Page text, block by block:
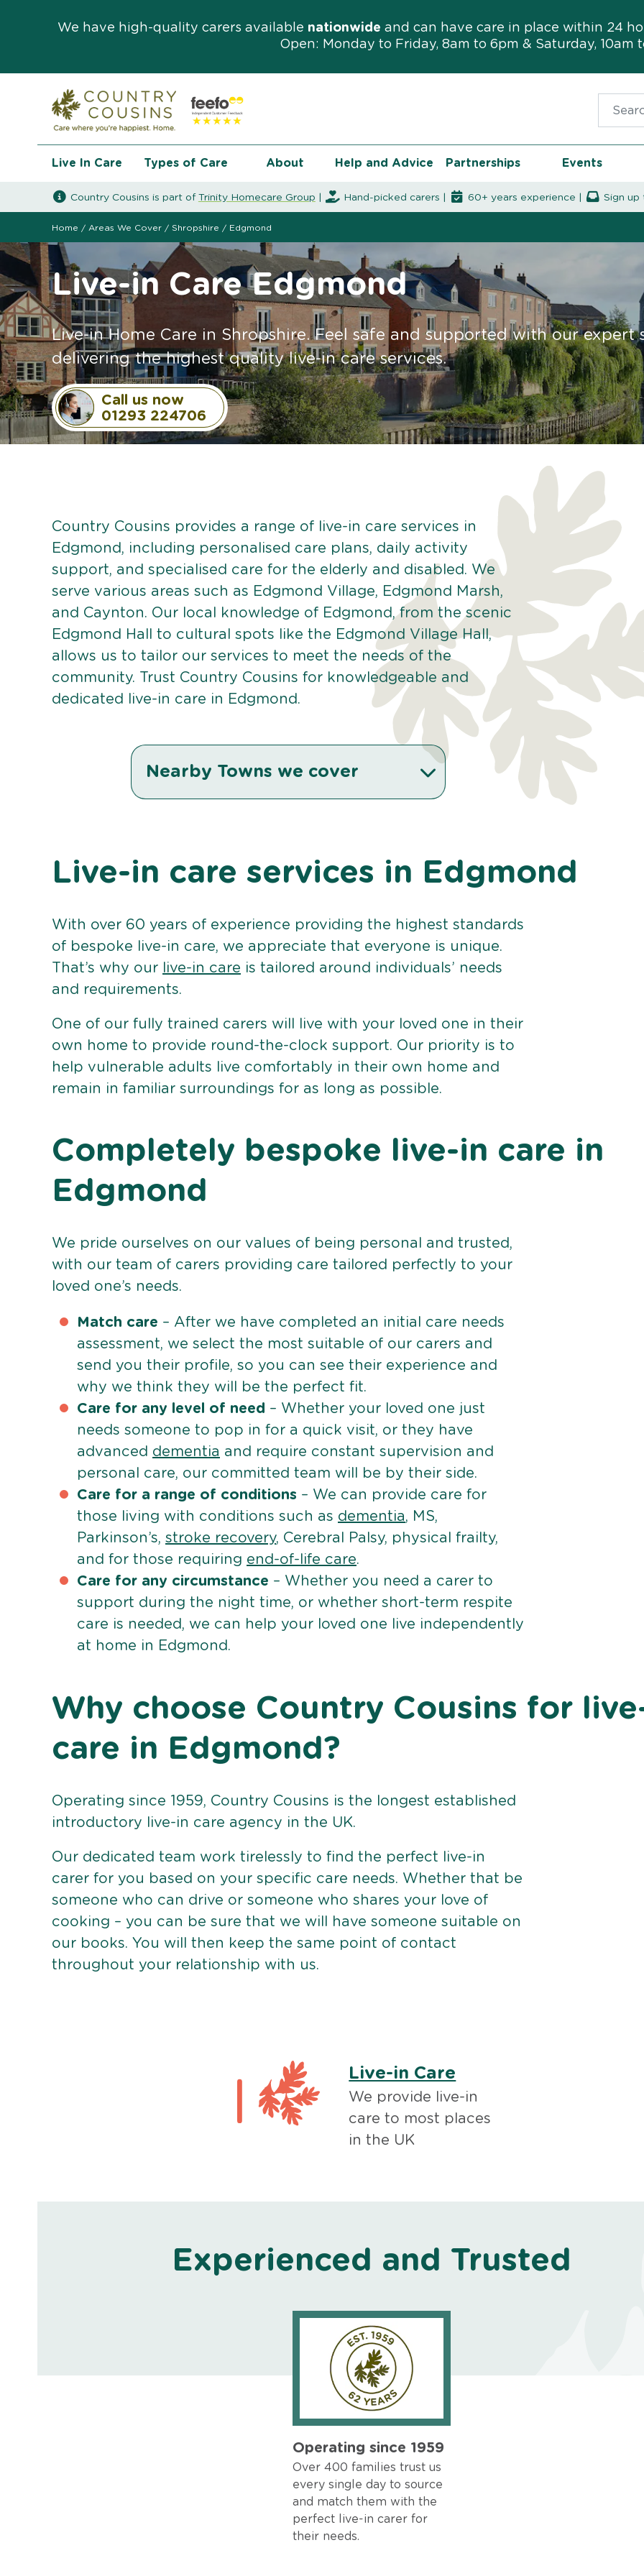
We have high-quality carers available nationwide and can have care in place within 24
Open: Monday to Friday, 8am to 6pm & Saturday, 10am
Live In Care Types of Care About Help and Advice Partnerships Events
Country Cousins is part of Trinity Homecare Group Hand-picked carers | 60+ years experience | Sign
Home / Areas We Cover / Shropshire / Edgmond
Live-in Care Edgmond
Live-in Home Care in Shropshire. Feel safe and supported with our expert
delivering the highest quality live-in care services.
Call us now
01293 224706
Country Cousins provides a range of live-in care services in
Edgmond, including personalised care plans, daily activity
support, and specialised care for the elderly and disabled. We
serve various areas such as Edgmond Village, Edgmond Marsh,
and Caynton. Our local knowledge of Edgmond, from the scenic
Edgmond Hall to cultural spots like the Edgmond Village Hall,
allows us to tailor our services to meet the needs of the
community. Trust Country Cousins for knowledgeable and
dedicated live-in care in Edgmond.
Nearby Towns we cover
Live-in care services in Edgmond
With over 60 years of experience providing the highest standards
of bespoke live-in care, we appreciate that everyone is unique.
That’s why our
live-in care is tailored around individuals’ needs
and requirements.
One of our fully trained carers will live with your loved one in their
own home to provide round-the-clock support. Our priority is to
help vulnerable adults live comfortably in their own home and
remain in familiar surroundings for as long as possible.
Completely bespoke live-in care in
Edgmond
We pride ourselves on our values of being personal and trusted,
with our team of carers providing care tailored perfectly to your
loved one’s needs.
Match care – After we have completed an initial care needs
assessment, we select the most suitable of our carers and
send you their profile, so you can see their experience and
why we think they will be the perfect fit.
Care for any level of need – Whether your loved one just
needs someone to pop in for a quick visit, or they have
advanced dementia and require constant supervision and
personal care, our committed team will be by their side.
Care for a range of conditions – We can provide care for
those living with conditions such as dementia, MS,
Parkinson’s, stroke recovery, Cerebral Palsy, physical frailty,
and for those requiring end-of-life care.
Care for any circumstance – Whether you need a carer to
support during the night time, or whether short-term respite
care is needed, we can help your loved one live independently
at home in Edgmond.
Why choose Country Cousins for
care in Edgmond?
Operating since 1959, Country Cousins is the longest established
introductory live-in care agency in the UK.
Our dedicated team work tirelessly to find the perfect live-in
carer for you based on your specific care needs. Whether that be
someone who can drive or someone who shares your love of
cooking – you can be sure that we will have someone suitable on
our books. You will then keep the same point of contact
throughout your relationship with us.
Live-in Care
We provide live-in
care to most places
in the UK
Experienced and Trusted
Operating since 1959
Over 400 families trust us
every single day to source
and match them with the
perfect live-in carer for
their needs.